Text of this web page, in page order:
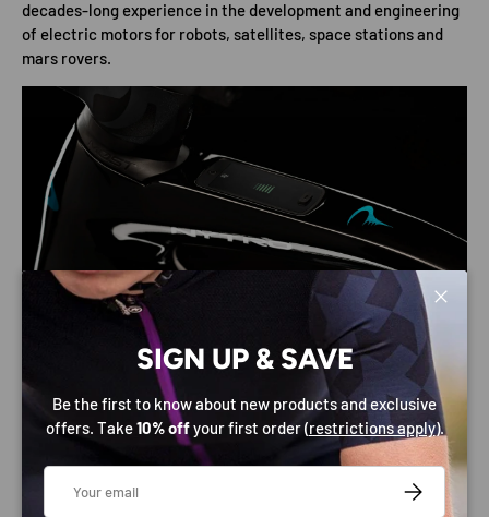
decades-long experience in the development and engineering
of electric motors for robots, satellites, space stations and
mars rovers.
SPECIFICATIONS
SIGN UP & SAVE
Be the first to know about new products and exclusive
offers. Take10% offyour first order (restrictions apply).
Email
SUBSCRIBE